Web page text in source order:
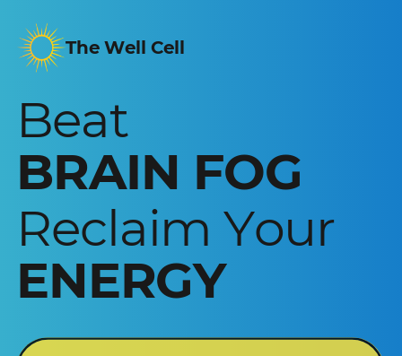
The Well Cell
Beat
BRAIN FOG
Reclaim Your
ENERGY